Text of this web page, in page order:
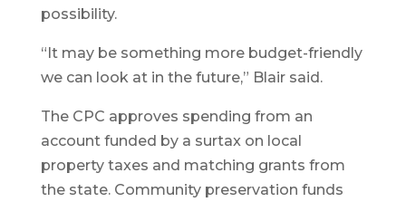
possibility.
“It may be something more budget-friendly
we can look at in the future,” Blair said.
The CPC approves spending from an
account funded by a surtax on local
property taxes and matching grants from
the state. Community preservation funds